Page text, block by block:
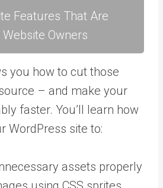
Features That Are
Owners
you how to cut those
– and make your
faster. You’ll learn how
WordPress site to:
assets properly